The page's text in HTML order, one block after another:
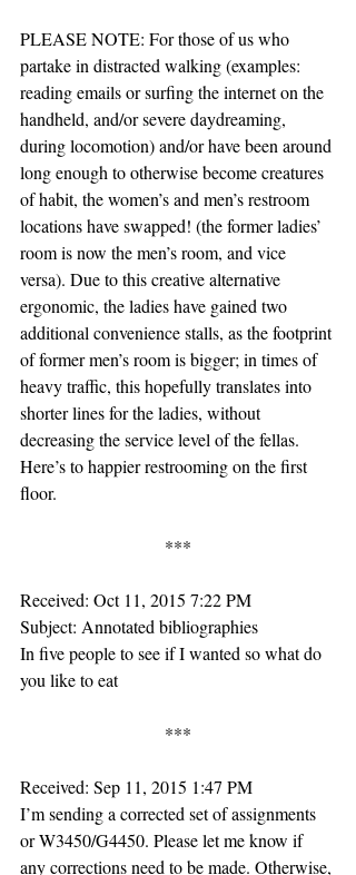
PLEASE NOTE: For those of us who
partake in distracted walking (examples:
reading emails or surfing the internet on the
handheld, and/or severe daydreaming,
during locomotion) and/or have been around
long enough to otherwise become creatures
of habit, the women’s and men’s restroom
locations have swapped! (the former ladies’
room is now the men’s room, and vice
versa). Due to this creative alternative
ergonomic, the ladies have gained two
additional convenience stalls, as the footprint
of former men’s room is bigger; in times of
heavy traffic, this hopefully translates into
shorter lines for the ladies, without
decreasing the service level of the fellas.
Here’s to happier restrooming on the first
floor.
***
Received: Oct 11, 2015 7:22 PM
Subject: Annotated bibliographies
In five people to see if I wanted so what do
you like to eat
***
Received: Sep 11, 2015 1:47 PM
I’m sending a corrected set of assignments
or W3450/G4450. Please let me know if
any corrections need to be made. Otherwise,